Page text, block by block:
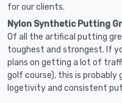
for our clients.
Nylon Synthetic Putting
Of all the artifical putting
toughest and strongest. If
plans on getting a lot of
golf course), this is
logetivity and consistent